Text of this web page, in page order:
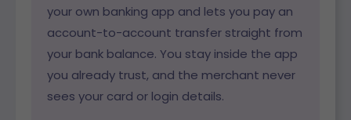
your own banking app and lets you pay an
account-to-account transfer straight from
your bank balance. You stay inside the app
you already trust, and the merchant never
sees your card or login details.